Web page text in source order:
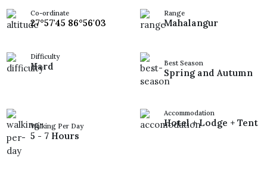
Co-ordinate
27°57'45 86°56'03
Range
Mahalangur
Difficulty
Hard Best Season
Spring and Autumn
Walking Per Day
5 - 7 Hours
Accommodation
Hotel + Lodge + Tent